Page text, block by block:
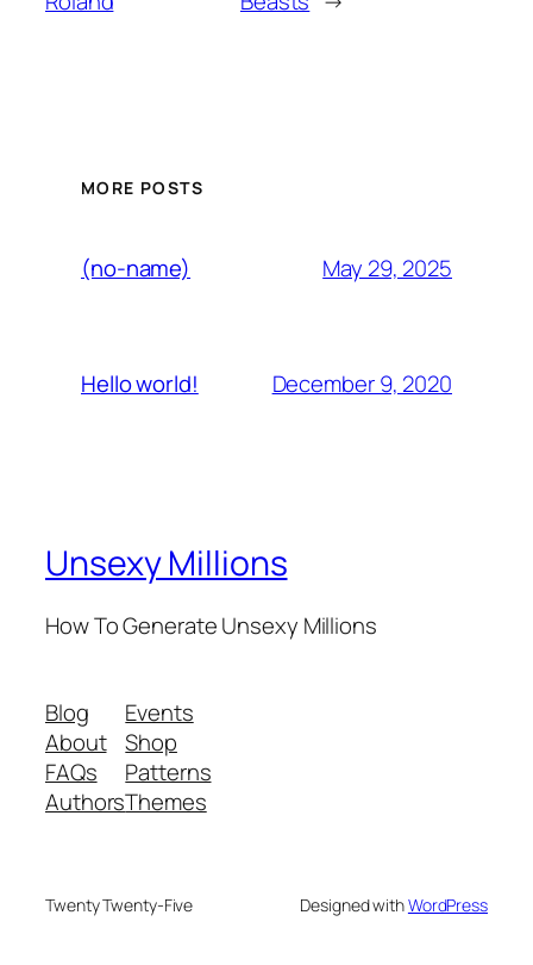
MORE POSTS
(no-name) May 29, 2025
Hello world! December 9, 2020
Unsexy Millions
How To Generate Unsexy Millions
Blog
About
FAQs
Authors
Events
Shop
Patterns
Themes
Twenty Twenty-Five Designed withWordPress